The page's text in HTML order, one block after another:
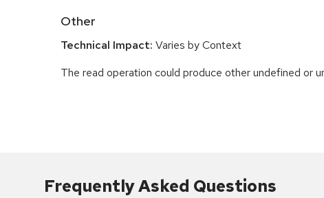
Other
Technical Impact: Varies by Context
The read operation could produce other undefined or
Frequently Asked Questions